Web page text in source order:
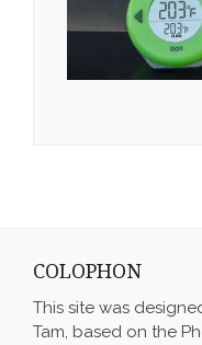
COLOPHON
This site was
Tam, based on the